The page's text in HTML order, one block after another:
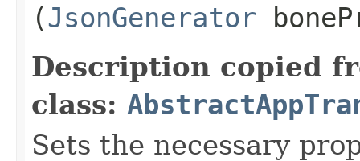
(JsonGenerator
Description copied
class:
Sets the necessary